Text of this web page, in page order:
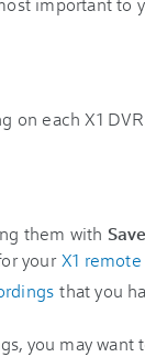
each X1
them with
yourX1 remote
that you
you may want